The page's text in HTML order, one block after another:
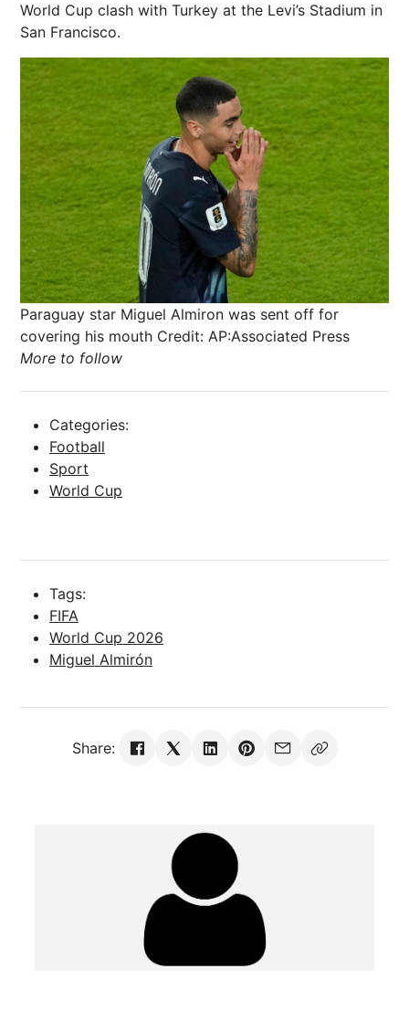
World Cup clash with Turkey at the Levi’s Stadium in
San Francisco.
Paraguay star Miguel Almiron was sent off for
covering his mouth Credit: AP:Associated Press
More to follow
Categories:
Football
Sport
World Cup
Tags:
FIFA
World Cup 2026
Miguel Almirón
Share: